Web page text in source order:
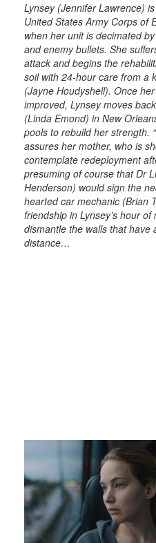
Lynsey (Jennifer Lawrence)
United States Army Corps of
when her unit is decimated
and enemy bullets. She
attack and begins the
soil with 24-hour care from a
(Jayne Houdyshell). Once
improved, Lynsey moves
(Linda Emond) in New
pools to rebuild her strength.
assures her mother, who is
contemplate redeployment
presuming of course that Dr
Henderson) would sign the
hearted car mechanic (Brian
friendship in Lynsey’s hour
dismantle the walls that have
distance…